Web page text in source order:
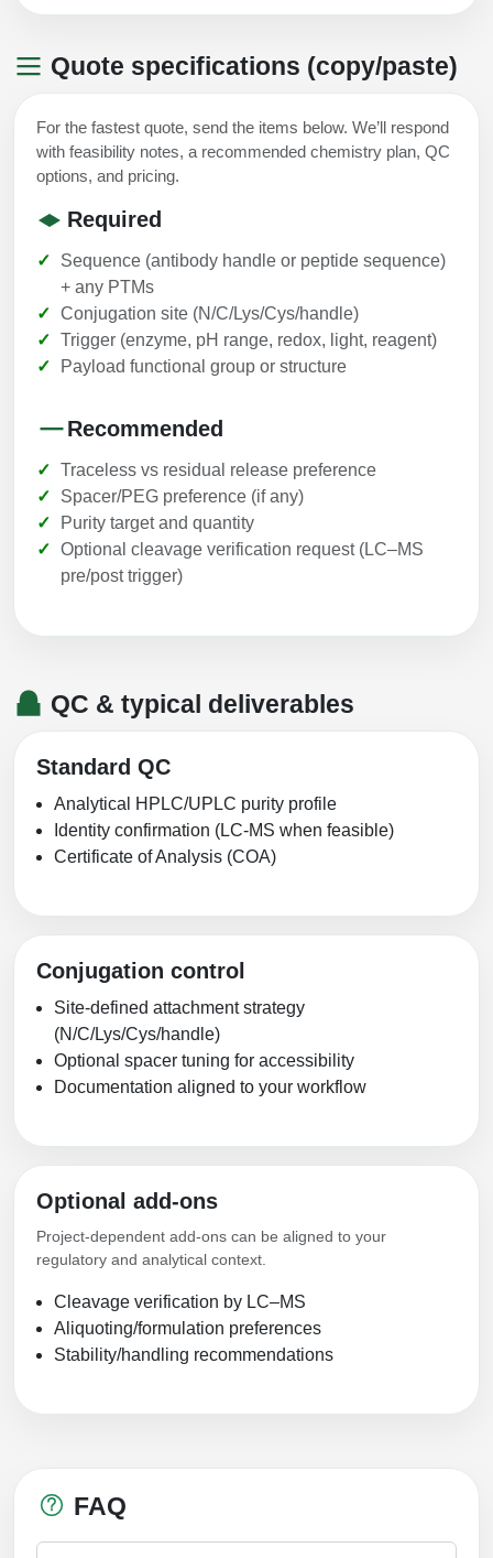
Quote specifications (copy/paste)
For the fastest quote, send the items below. We’ll respond
with feasibility notes, a recommended chemistry plan, QC
options, and pricing.
Required
Sequence (antibody handle or peptide sequence)
+ any PTMs
Conjugation site (N/C/Lys/Cys/handle)
Trigger (enzyme, pH range, redox, light, reagent)
Payload functional group or structure
Recommended
Traceless vs residual release preference
Spacer/PEG preference (if any)
Purity target and quantity
Optional cleavage verification request (LC–MS
pre/post trigger)
QC & typical deliverables
Standard QC
Analytical HPLC/UPLC purity profile
Identity confirmation (LC-MS when feasible)
Certificate of Analysis (COA)
Conjugation control
Site-defined attachment strategy
(N/C/Lys/Cys/handle)
Optional spacer tuning for accessibility
Documentation aligned to your workflow
Optional add-ons
Project-dependent add-ons can be aligned to your
regulatory and analytical context.
Cleavage verification by LC–MS
Aliquoting/formulation preferences
Stability/handling recommendations
FAQ